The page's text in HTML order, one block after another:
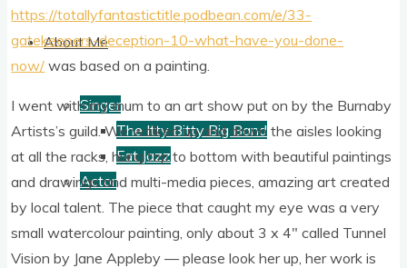
About Me
Singer
The Itty Bitty Big Band
Fat Jazz
Actor
https://totallyfantastictitle.podbean.com/e/33-
gatekeepers-deception-10-what-have-you-done-
now/ was based on a painting.
I went with my mum to an art show put on by the Burn­aby
Artist­s’s guild. We walked up and down the aisles look­ing
at all the racks, hung top to bot­tom with beau­ti­ful paint­ings
and draw­ings and multi-media pieces, amaz­ing art cre­ated
by loc­al tal­ent. The piece that caught my eye was a very
small water­col­our paint­ing, only about 3 x 4″ called Tun­nel
Vis­ion by Jane Appleby — please look her up, her work is